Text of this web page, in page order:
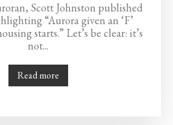
Scott Johnston published
“Aurora given an ‘F’
starts.” Let’s be clear: it’s
not...
Read more